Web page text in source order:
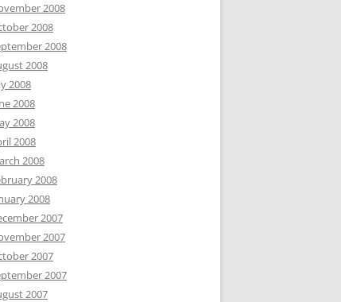
2008
2008
2008
2008
2008
2008
2008
2008
2008
2008
2008
2007
2007
2007
2007
2007